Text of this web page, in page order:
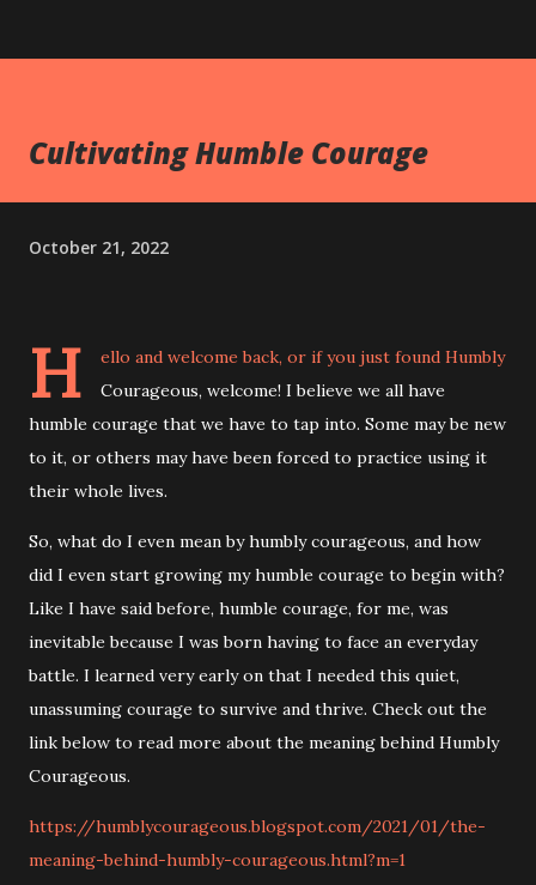
Cultivating Humble Courage
October 21, 2022
H
ello and welcome back, or if you just found Humbly
Courageous, welcome! I believe we all have
humble courage that we have to tap into. Some may be new
to it, or others may have been forced to practice using it
their whole lives.
So, what do I even mean by humbly courageous, and how
did I even start growing my humble courage to begin with?
Like I have said before, humble courage, for me, was
inevitable because I was born having to face an everyday
battle. I learned very early on that I needed this quiet,
unassuming courage to survive and thrive. Check out the
link below to read more about the meaning behind Humbly
Courageous.
https://humblycourageous.blogspot.com/2021/01/the-
meaning-behind-humbly-courageous.html?m=1